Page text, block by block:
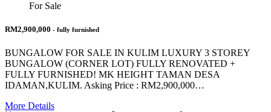
For Sale
RM2,900,000 - fully furnished
BUNGALOW FOR SALE IN KULIM LUXURY 3 STOREY
BUNGALOW (CORNER LOT) FULLY RENOVATED +
FULLY FURNISHED! MK HEIGHT TAMAN DESA
IDAMAN,KULIM. Asking Price : RM2,900,000…
More Details